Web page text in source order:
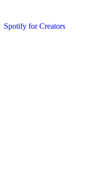
Spotify for Creators